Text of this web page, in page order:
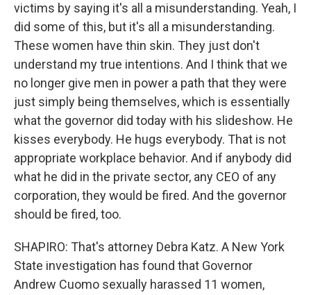
victims by saying it's all a misunderstanding. Yeah, I
did some of this, but it's all a misunderstanding.
These women have thin skin. They just don't
understand my true intentions. And I think that we
no longer give men in power a path that they were
just simply being themselves, which is essentially
what the governor did today with his slideshow. He
kisses everybody. He hugs everybody. That is not
appropriate workplace behavior. And if anybody did
what he did in the private sector, any CEO of any
corporation, they would be fired. And the governor
should be fired, too.
SHAPIRO: That's attorney Debra Katz. A New York
State investigation has found that Governor
Andrew Cuomo sexually harassed 11 women,